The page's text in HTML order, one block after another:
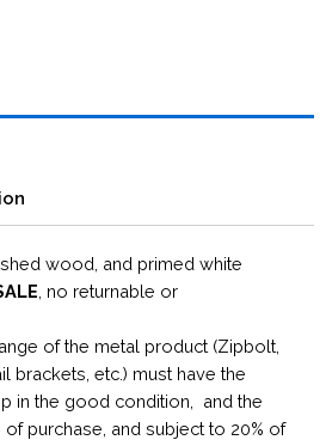
wood, and primed white
, no returnable or
of the metal product (Zipbolt,
brackets, etc.) must have the
in the good condition, and the
of purchase, and subject to 20% of